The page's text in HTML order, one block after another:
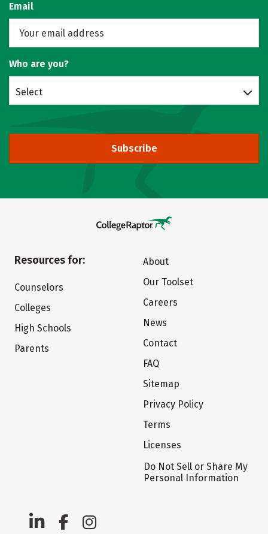
Email
Who are you?
Select
Subscribe
Resources for:
Counselors
Colleges
High Schools
Parents
About
Our Toolset
Careers
News
Contact
FAQ
Sitemap
Privacy Policy
Terms
Licenses
Do Not Sell or Share My
Personal Information